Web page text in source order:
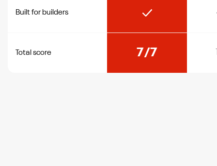
Built for builders
Total score 7/7